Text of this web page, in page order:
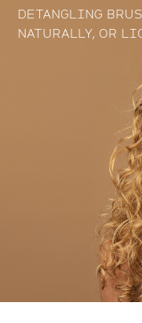
DETANGLING
NATURALLY, OR